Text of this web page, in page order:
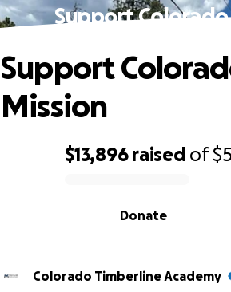
Support
$13,896 raised of
Donate
Support
Mission
Colorado Timberline Academy